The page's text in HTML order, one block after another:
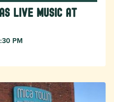
Live Music at
PM